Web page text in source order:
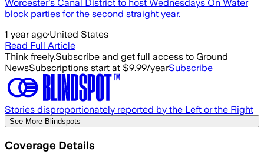
Worcester's Canal District to host Wednesdays On Water
block parties for the second straight year.
1 year ago·United States
Read Full Article
Think freely.Subscribe and get full access to Ground
NewsSubscriptions start at $9.99/yearSubscribe
Stories disproportionately reported by the Left or the Right
See More Blindspots
Coverage Details